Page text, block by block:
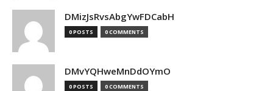
DMizJsRvsAbgYwFDCabH
0 POSTS 0 COMMENTS
DMvYQHweMnDdOYmO
0 POSTS 0 COMMENTS